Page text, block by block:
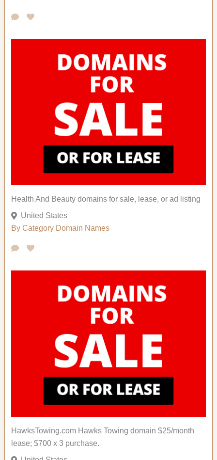
Health And Beauty domains for sale, lease, or ad listing
United States
By Category Domain Names
HawksTowing.com Hawks Towing domain $25/month
lease; $700 x 3 purchase.